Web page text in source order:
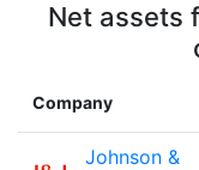
Net assets
Company
Johnson &